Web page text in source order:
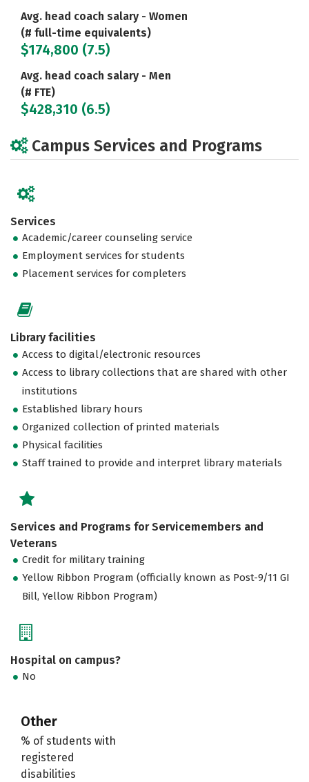
Avg. head coach salary - Women
(# full-time equivalents)
$174,800 (7.5)
Avg. head coach salary - Men
(# FTE)
$428,310 (6.5)
Campus Services and Programs
Services
Academic/career counseling service
Employment services for students
Placement services for completers
Library facilities
Access to digital/electronic resources
Access to library collections that are shared with other
institutions
Established library hours
Organized collection of printed materials
Physical facilities
Staff trained to provide and interpret library materials
Services and Programs for Servicemembers and
Veterans
Credit for military training
Yellow Ribbon Program (officially known as Post-9/11 GI
Bill, Yellow Ribbon Program)
Hospital on campus?
No
Other
% of students with
registered
disabilities